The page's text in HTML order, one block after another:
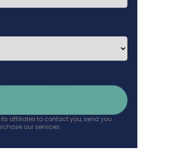
affiliates to contact you, send you
our services.